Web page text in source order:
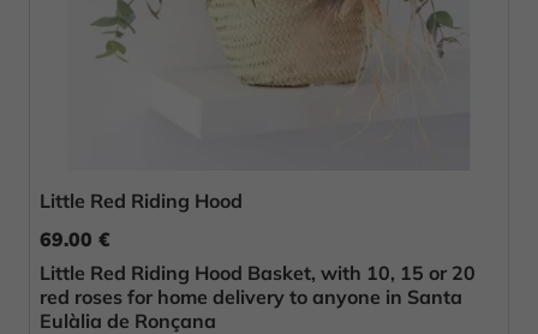
Little Red Riding Hood
69.00 €
Little Red Riding Hood Basket, with 10, 15 or 20
red roses for home delivery to anyone in Santa
Eulàlia de Ronçana